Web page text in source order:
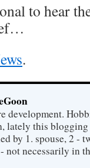
to hear
.
development.
lately this
by 1. spouse, 2 -
not necessarily in